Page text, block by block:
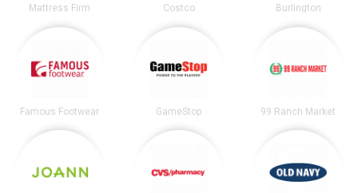
Mattress Firm Costco Burlington
Famous Footwear GameStop 99 Ranch Market